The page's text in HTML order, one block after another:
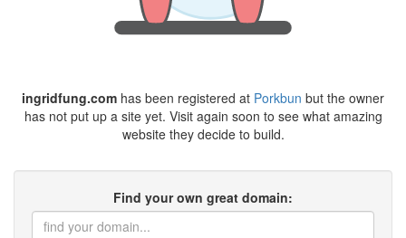
ingridfung.com has been registered at Porkbun but the owner
has not put up a site yet. Visit again soon to see what amazing
website they decide to build.
Find your own great domain: